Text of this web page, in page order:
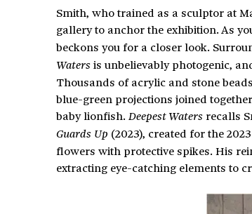
Smith, who trained as a sculptor at
gallery to anchor the exhibition. As
beckons you for a closer look.
Watersis unbelievably photogenic,
Thousands of acrylic and stone
blue-green projections joined
baby lionfish. Deepest Waters recalls
Guards Up (2023), created for the
flowers with protective spikes. His
extracting eye-catching elements to